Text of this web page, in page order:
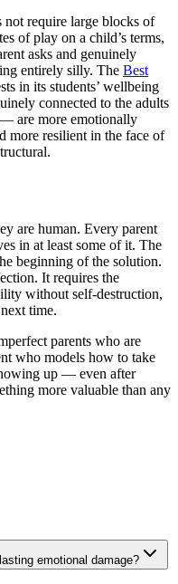
not require large blocks of
of play on a child’s terms,
asks and genuinely
entirely silly. The Best
in its students’ wellbeing
connected to the adults
are more emotionally
more resilient in the face of
are human. Every parent
in at least some of it. The
beginning of the solution.
It requires the
without self-destruction,
time.
parents who are
who models how to take
up — even after
more valuable than any
emotional damage?